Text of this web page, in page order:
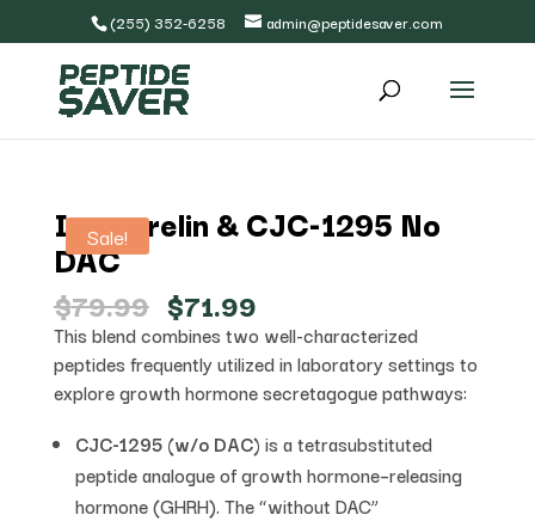
(255) 352-6258 admin@peptidesaver.com
Sale!
Ipamorelin & CJC-1295 No
DAC
$79.99 Original
price
was:
$79.99.
$71.99Current
price
is:
$71.99.
This blend combines two well-characterized
peptides frequently utilized in laboratory settings to
explore growth hormone secretagogue pathways:
CJC-1295 (w/o DAC) is a tetrasubstituted
peptide analogue of growth hormone–releasing
hormone (GHRH). The “without DAC”